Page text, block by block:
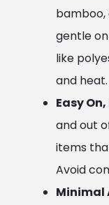
gentle
like
and heat.
Easy
and out
items
Avoid
Minimal